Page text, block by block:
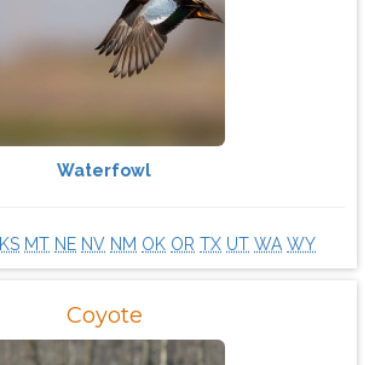
Waterfowl
KS MT NE NV NM OK OR TX UT WA WY
Coyote